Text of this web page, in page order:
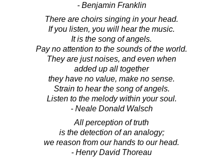
- Benjamin Franklin
There are choirs singing in your head.
If you listen, you will hear the music.
It is the song of angels.
Pay no attention to the sounds of the world.
They are just noises, and even when
added up all together
they have no value, make no sense.
Strain to hear the song of angels.
Listen to the melody within your soul.
- Neale Donald Walsch
All perception of truth
is the detection of an analogy;
we reason from our hands to our head.
- Henry David Thoreau